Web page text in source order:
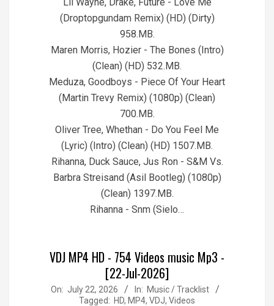
(Droptopgundam Remix) (HD) (Dirty)
958.MB.
Maren Morris, Hozier - The Bones (Intro)
(Clean) (HD) 532.MB.
Meduza, Goodboys - Piece Of Your Heart
(Martin Trevy Remix) (1080p) (Clean)
700.MB.
Oliver Tree, Whethan - Do You Feel Me
(Lyric) (Intro) (Clean) (HD) 1507.MB.
Rihanna, Duck Sauce, Jus Ron - S&M Vs.
Barbra Streisand (Asil Bootleg) (1080p)
(Clean) 1397.MB.
Rihanna - Snm (Sielo…
VDJ MP4 HD - 754 Videos music Mp3 -
[22-Jul-2026]
2026-
On: July 22, 2026 In: Music / Tracklist
Tagged: HD, MP4, VDJ, Videos